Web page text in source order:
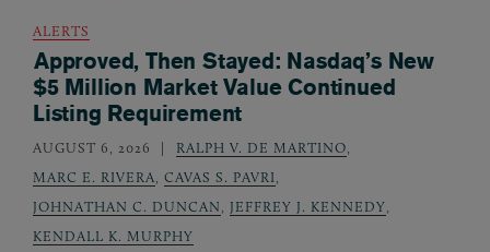
ALERTS
Approved, Then Stayed: Nasdaq’s New
$5 Million Market Value Continued
Listing Requirement
AUGUST 6, 2026 RALPH V. DE MARTINO
MARC E. RIVERA
CAVAS S. PAVRI
JOHNATHAN C. DUNCAN
JEFFREY J. KENNEDY
KENDALL K. MURPHY